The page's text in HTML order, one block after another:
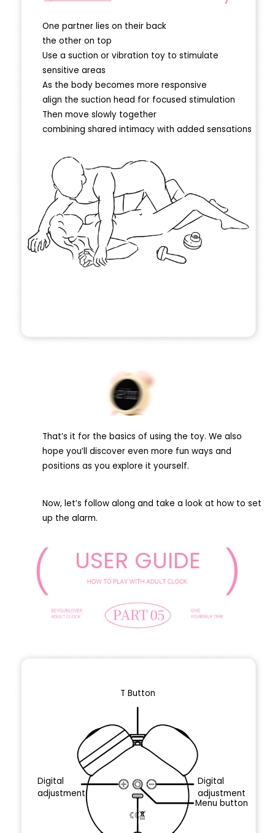
One partner lies on their back
the other on top
Use a suction or vibration toy to stimulate
sensitive areas
As the body becomes more responsive
align the suction head for focused stimulation
Then move slowly together
combining shared intimacy with added sensations
That’s it for the basics of using the toy. We also
hope you’ll discover even more fun ways and
positions as you explore it yourself.
Now, let’s follow along and take a look at how to set
up the alarm.
USER GUIDE
T Button
Digital
adjustment
Digital
adjustment
Menu button